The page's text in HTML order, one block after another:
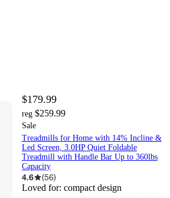
$179.99
reg $259.99
Sale
Treadmills for Home with 14% Incline &
Led Screen, 3.0HP Quiet Foldable
Treadmill with Handle Bar Up to 360lbs
Capacity
4.6 (56)
Loved for: compact design